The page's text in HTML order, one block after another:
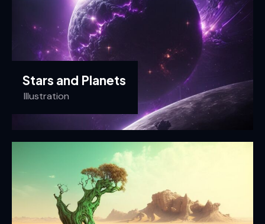
Stars and Planets
Illustration